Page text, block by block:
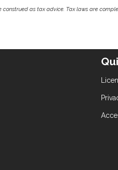
as tax advice. Tax laws are